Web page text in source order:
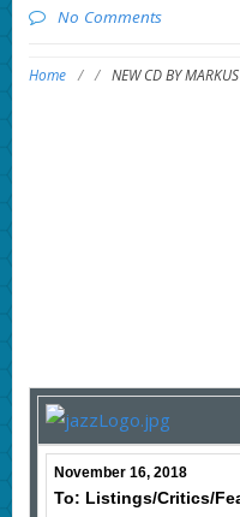
No Comments
Home / / NEW CD BY
November 16, 2018
To: Listings/Critics/